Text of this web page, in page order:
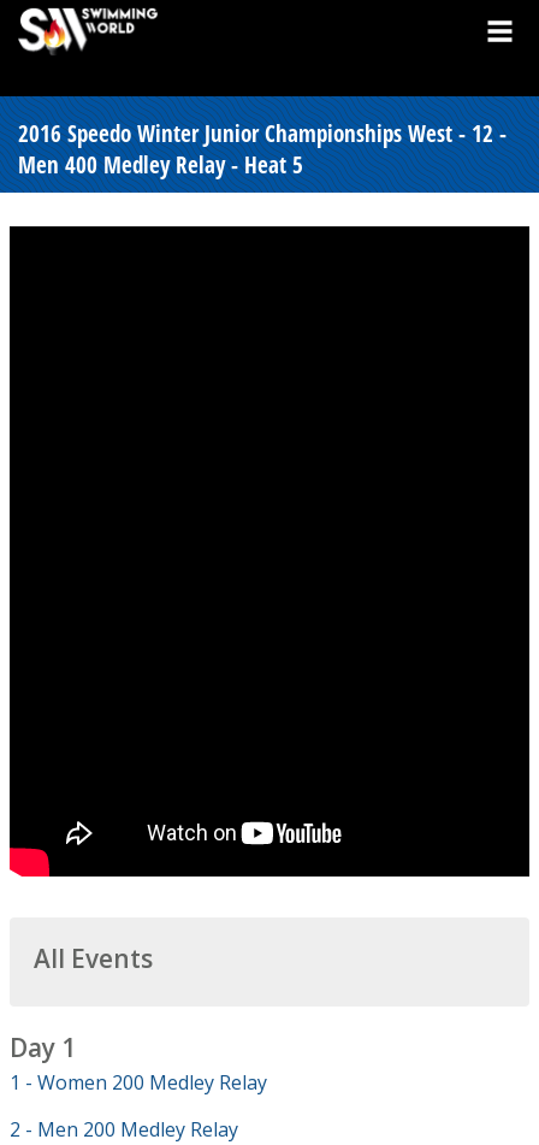
2016 Speedo Winter Junior Championships West - 12 -
Men 400 Medley Relay - Heat 5
All Events
Day 1
1 - Women 200 Medley Relay
2 - Men 200 Medley Relay